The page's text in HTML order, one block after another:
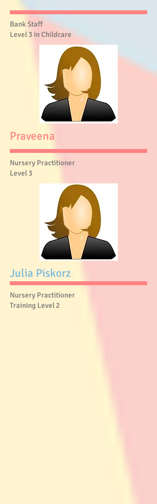
Bank Staff
Level 3 in Childcare
Praveena
Nursery Practitioner
Level 3
Julia Piskorz
Nursery Practitioner
Training Level 2